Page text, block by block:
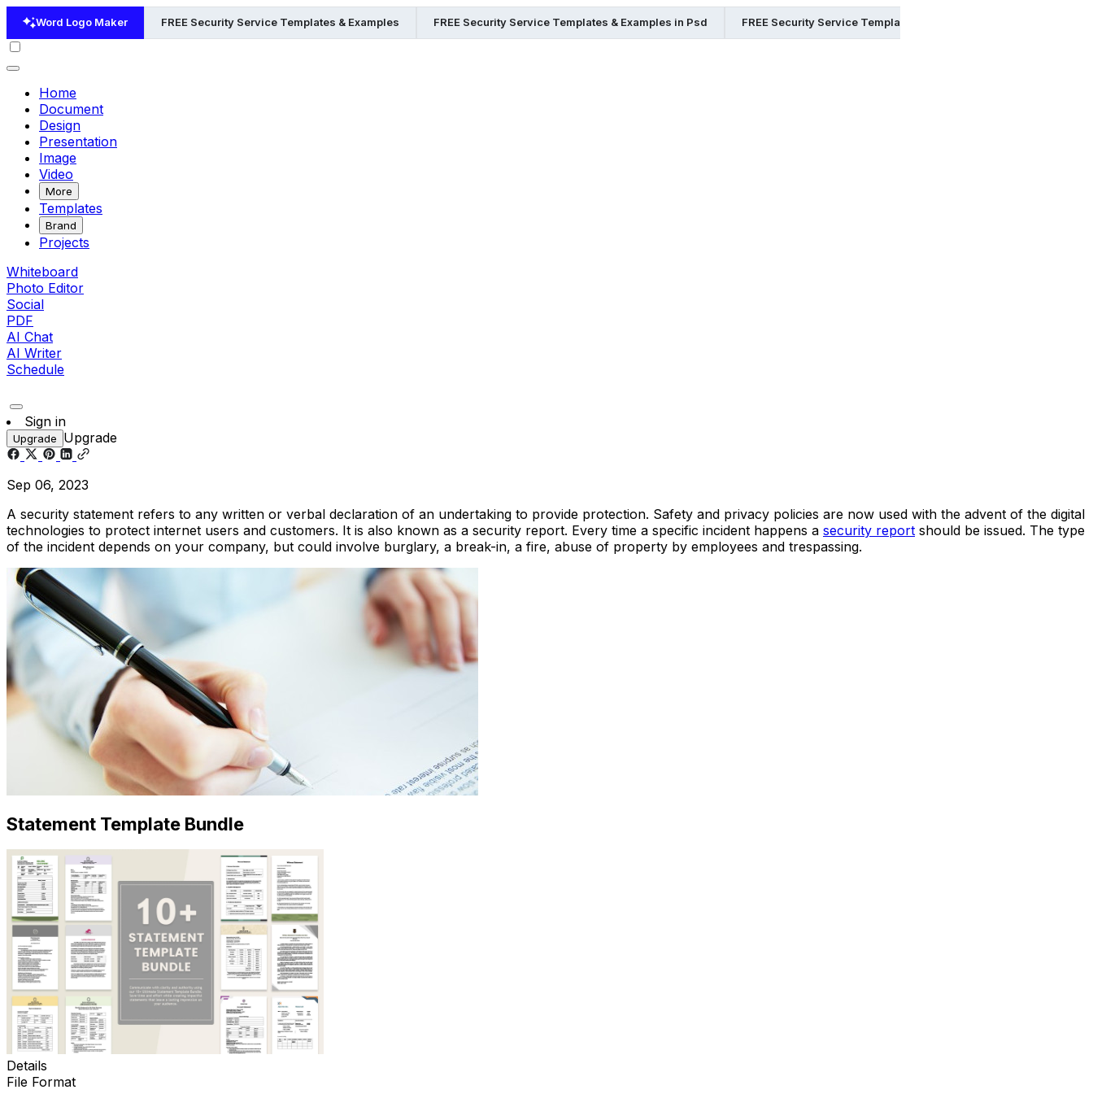
Word Logo Maker FREE Security Service Templates & Examples FREE Security Service Templates & Examples in Psd FREE Security Service Templates & Examples in Illustrator
Home
Document
Design
Presentation
Image
Video
More
Templates
Brand
Projects
Whiteboard
Photo Editor
Social
PDF
AI Chat
AI Writer
Schedule
Sign in
Upgrade Upgrade
Sep 06, 2023
A security statement refers to any written or verbal declaration of an undertaking to provide protection. Safety and privacy policies are now used with the advent of the digital
technologies to protect internet users and customers. It is also known as a security report. Every time a specific incident happens a security report should be issued. The type
of the incident depends on your company, but could involve burglary, a break-in, a fire, abuse of property by employees and trespassing.
Statement Template Bundle
Details
File Format